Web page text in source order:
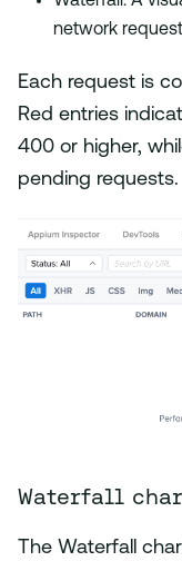
network
Each request is
Red entries
400 or higher,
pending requests.
Waterfall
The Waterfall